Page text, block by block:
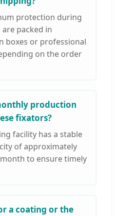
protection during
packed in
boxes or professional
on the order
production
fixators?
facility has a stable
of approximately
to ensure timely
a coating or the